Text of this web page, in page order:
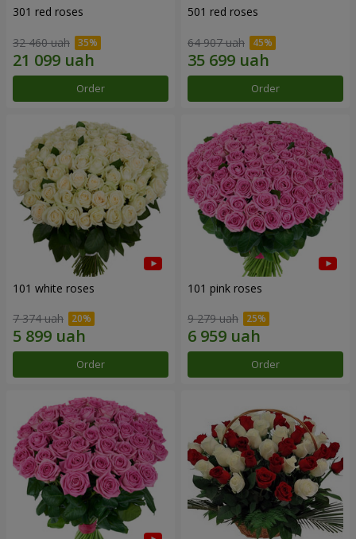
301 red roses
32 460 uah
Order
501 red roses
64 907 uah
Order
101 white roses
7 374 uah
Order
101 pink roses
9 279 uah
Order